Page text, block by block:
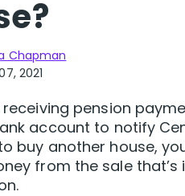
Chapman
2021
pension
account to notify
buy another house,
from the sale